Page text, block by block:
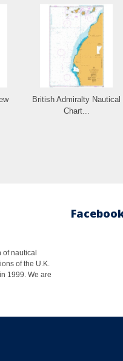
British Admiralty Nautical
Chart...
nautical
of the U.K.
1999. We are